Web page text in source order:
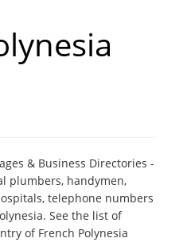
& Business Directories -
plumbers, handymen,
telephone numbers
See the list of
of French Polynesia